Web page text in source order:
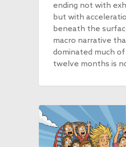
ending not with
but with
beneath the
macro narrative
dominated much
twelve months is